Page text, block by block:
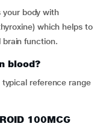
your body with
which helps to
brain function.
blood?
reference range
100MCG